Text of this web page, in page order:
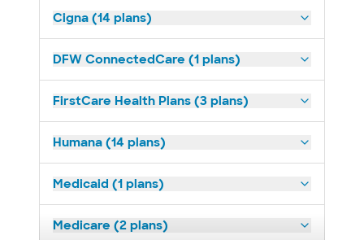
Cigna (14 plans)
DFW ConnectedCare (1 plans)
FirstCare Health Plans (3 plans)
Humana (14 plans)
Medicaid (1 plans)
Medicare (2 plans)